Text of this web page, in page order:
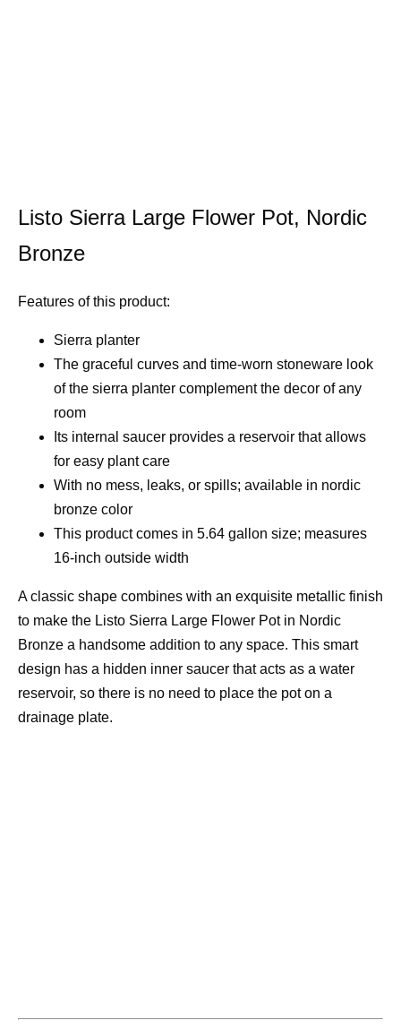
Listo Sierra Large Flower Pot, Nordic
Bronze
Features of this product:
Sierra planter
The graceful curves and time-worn stoneware look
of the sierra planter complement the decor of any
room
Its internal saucer provides a reservoir that allows
for easy plant care
With no mess, leaks, or spills; available in nordic
bronze color
This product comes in 5.64 gallon size; measures
16-inch outside width
A classic shape combines with an exquisite metallic finish
to make the Listo Sierra Large Flower Pot in Nordic
Bronze a handsome addition to any space. This smart
design has a hidden inner saucer that acts as a water
reservoir, so there is no need to place the pot on a
drainage plate.